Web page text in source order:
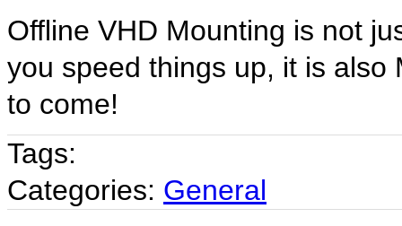
Offline VHD Mounting is not
you speed things up, it is
to come!
Tags:
Categories: General